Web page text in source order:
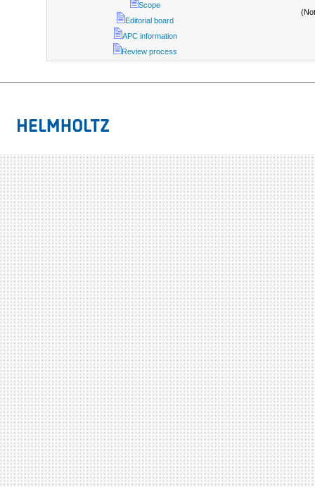
Scope
Editorial board
APC information
Review process